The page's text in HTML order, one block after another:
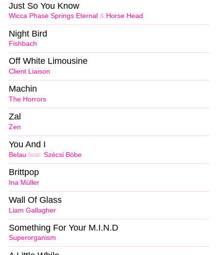
Wicca Phase Springs Eternal & Horse Head
Just So You Know
Fishbach
Night Bird
Client Liaison
Off White Limousine
The Horrors
Machin
Zen
Zal
Belau feat. Szécsi Böbe
You And I
Ina Müller
Brittpop
Liam Gallagher
Wall Of Glass
Superorganism
Something For Your M.I.N.D